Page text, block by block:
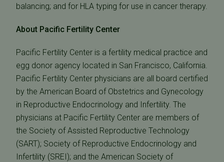
balancing; and for HLA typing for use in cancer therapy.
About Pacific Fertility Center
Pacific Fertility Center is a fertility medical practice and
egg donor agency located in San Francisco, California.
Pacific Fertility Center physicians are all board certified
by the American Board of Obstetrics and Gynecology
in Reproductive Endocrinology and Infertility. The
physicians at Pacific Fertility Center are members of
the Society of Assisted Reproductive Technology
(SART); Society of Reproductive Endocrinology and
Infertility (SREI); and the American Society of